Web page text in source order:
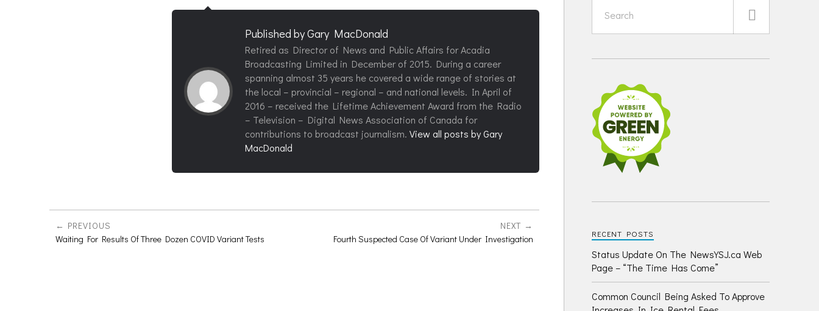
Published byGary MacDonald
Retired as Director of News and Public Affairs for Acadia
Broadcasting Limited in December of 2015. During a career
spanning almost 35 years he covered a wide range of stories at
the local – provincial – regional – and national levels. In April of
2016 – received the Lifetime Achievement Award from the Radio
– Television – Digital News Association of Canada for
contributions to broadcast journalism. View all posts by Gary
MacDonald
PREVIOUS
Waiting For Results Of Three Dozen COVID Variant Tests
NEXT
Fourth Suspected Case Of Variant Under Investigation
RECENT POSTS
Status Update On The NewsYSJ.ca Web
Page – “The Time Has Come”
Common Council Being Asked To Approve